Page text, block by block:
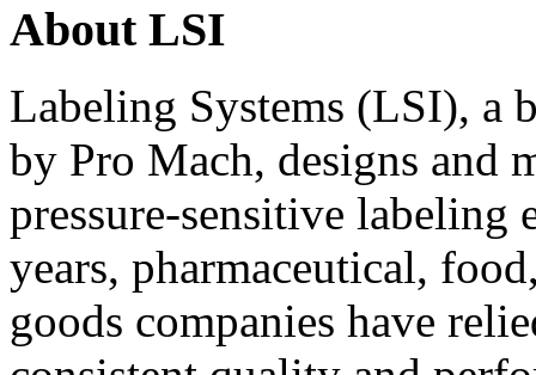
About LSI
Labeling Systems (LSI), a
by Pro Mach, designs and
pressure-sensitive labeling
years, pharmaceutical,
goods companies have